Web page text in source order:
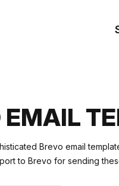
EMAIL
Brevo email
to Brevo for sending